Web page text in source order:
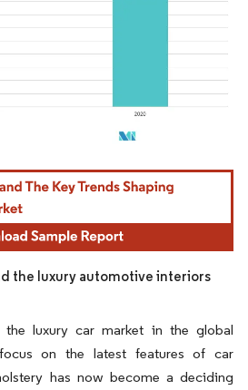
requires attribution under CC BY 4.0.
the luxury automotive interiors
luxury car market in the global
on the latest features of car
has now become a deciding